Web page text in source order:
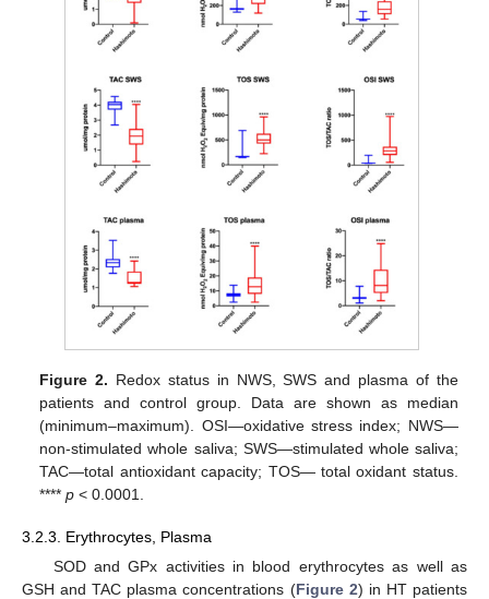
Figure 2. Redox status in NWS, SWS and plasma of the
patients and control group. Data are shown as median
(minimum–maximum). OSI—oxidative stress index; NWS—
non-stimulated whole saliva; SWS—stimulated whole saliva;
TAC—total antioxidant capacity; TOS— total oxidant status.
****p < 0.0001.
3.2.3. Erythrocytes, Plasma
SOD and GPx activities in blood erythrocytes as well as
GSH and TAC plasma concentrations (Figure 2) in HT patients